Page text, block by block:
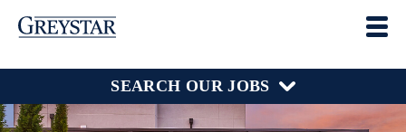
SEARCH OUR JOBS